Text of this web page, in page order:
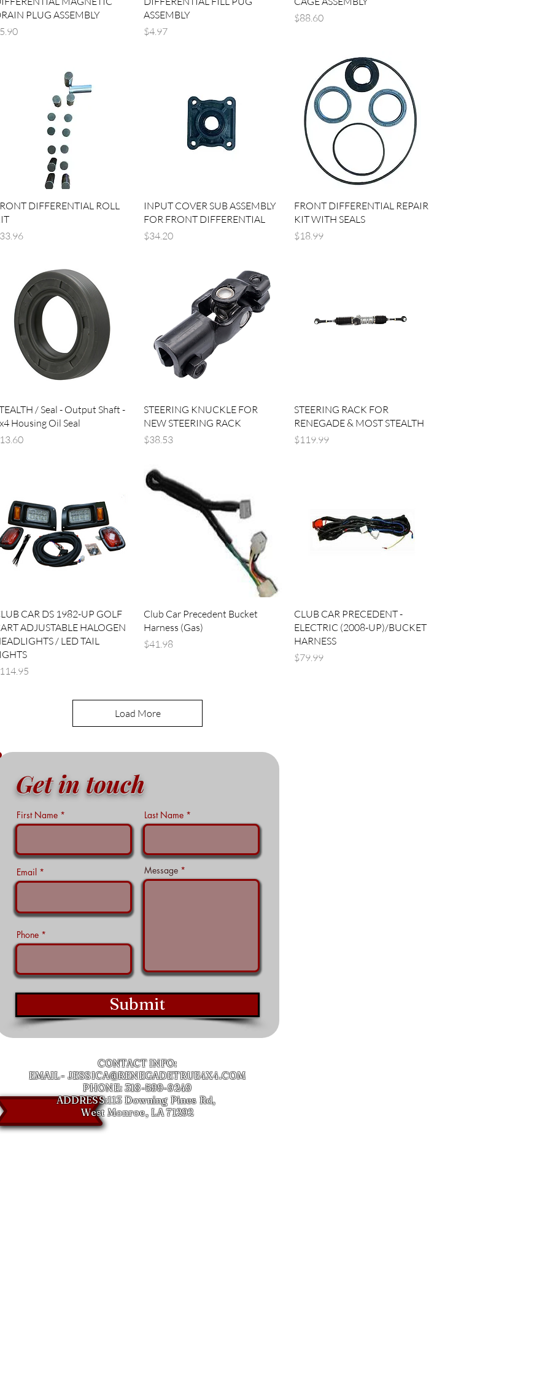
PLUG ASSEMBLY
ASSEMBLY
Price
$4.97
Price
$88.60
Quick View
DIFFERENTIAL ROLL
Quick View
INPUT COVER SUB ASSEMBLY
FOR FRONT DIFFERENTIAL
Price
$34.20
Quick View
FRONT DIFFERENTIAL REPAIR
KIT WITH SEALS
Price
$18.99
Quick View
/ Seal - Output Shaft -
Housing Oil Seal
Quick View
STEERING KNUCKLE FOR
NEW STEERING RACK
Price
$38.53
Quick View
STEERING RACK FOR
RENEGADE & MOST STEALTH
Price
$119.99
Quick View
CAR DS 1982-UP GOLF
ADJUSTABLE HALOGEN
/ LED TAIL
Quick View
Club Car Precedent Bucket
Harness (Gas)
Price
$41.98
Quick View
CLUB CAR PRECEDENT -
ELECTRIC (2008-UP)/BUCKET
HARNESS
Price
$79.99
Load More
Get in touch
First Name Last Name
Email
Phone
Message
Submit
CONTACT INFO:
EMAIL- JESSICA@RENEGADETRUE4X4.COM
PHONE: 318-599-9249
ADDRESS:113 Downing Pines Rd,
West Monroe, LA 71292